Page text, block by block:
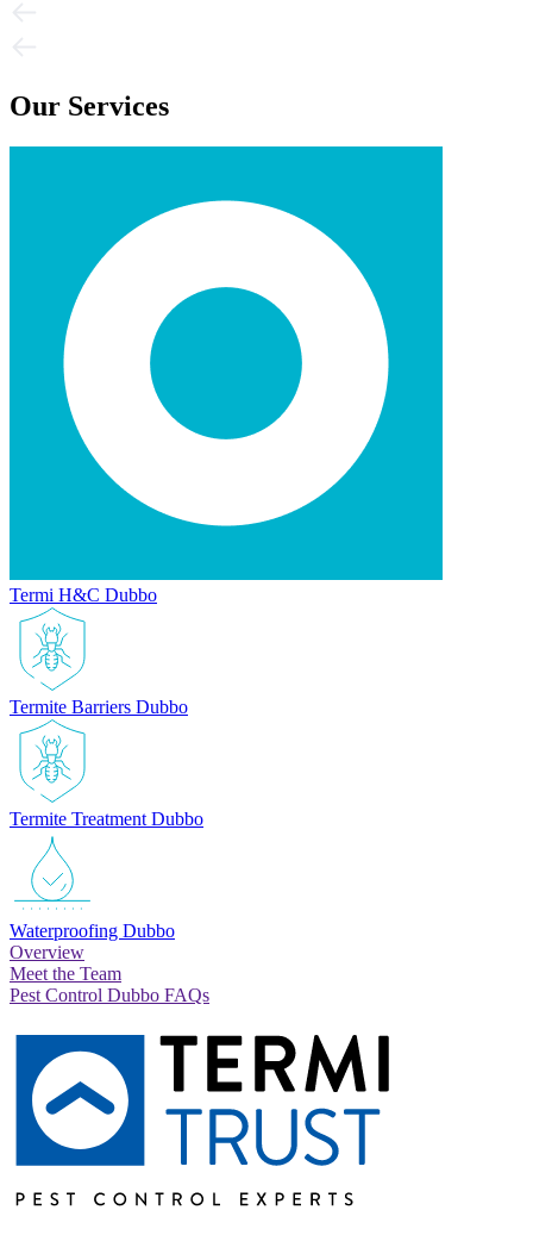
Our Services
Termi H&C Dubbo
Termite Barriers Dubbo
Termite Treatment Dubbo
Waterproofing Dubbo
Overview
Meet the Team
Pest Control Dubbo FAQs